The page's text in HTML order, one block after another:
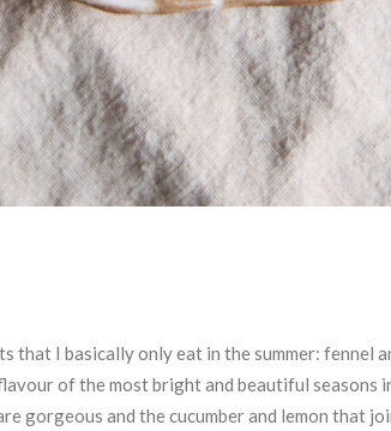
that I basically only eat in the summer: fennel
of the most bright and beautiful seasons
gorgeous and the cucumber and lemon that